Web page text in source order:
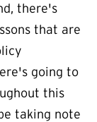
there's
that are
going to
this
taking note